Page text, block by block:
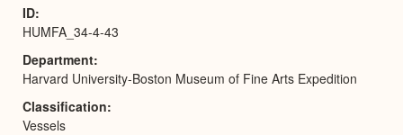
ID
HUMFA_34-4-43
Department
Harvard University-Boston Museum of Fine Arts Expedition
Classification
Vessels